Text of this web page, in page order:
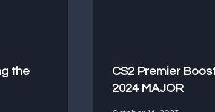
the
CS2 Premier
2024 MAJOR